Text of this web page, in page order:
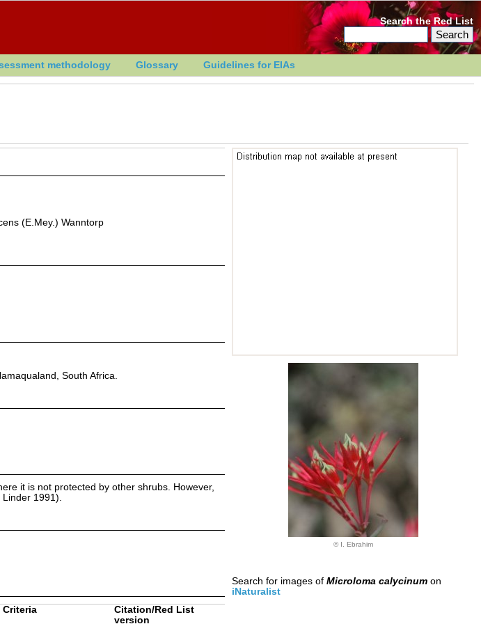
Search the Red List
methodology Glossary Guidelines for EIAs
(E.Mey.) Wanntorp
South Africa.
it is not protected by other shrubs. However,
1991).
Criteria
Citation/Red List
version
© I. Ebrahim
Search for images of Microloma calycinumon
iNaturalist